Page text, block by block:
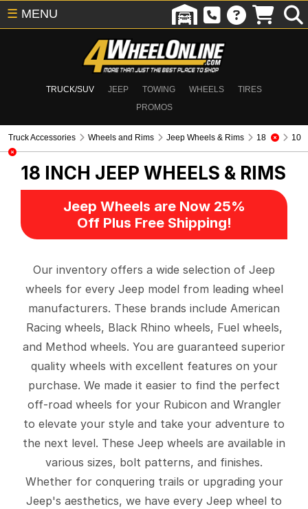
TRUCK/SUV JEEP TOWING WHEELS
TIRES
PROMOS
☰ MENU
Truck Accessories Wheels and Rims Jeep Wheels & Rims 18 10
18 INCH JEEP WHEELS & RIMS
Jeep Wheels are Now 25%
Off Plus Free Shipping!
Our inventory offers a wide selection of Jeep
wheels for every Jeep model from leading wheel
manufacturers. These brands include American
Racing wheels, Black Rhino wheels, Fuel wheels,
and Method wheels. You are guaranteed superior
quality wheels with excellent features on your
purchase. We made it easier to find the perfect
off-road wheels for your Rubicon and Wrangler
to elevate your style and take your adventure to
the next level. These Jeep wheels are available in
various sizes, bolt patterns, and finishes.
Whether for conquering trails or upgrading your
Jeep's aesthetics, we have every Jeep wheel to